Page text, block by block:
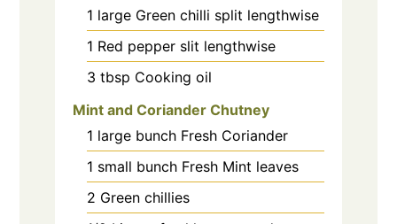
1 large Green chilli split lengthwise
1 Red pepper slit lengthwise
3 tbsp Cooking oil
Mint and Coriander Chutney
1 large bunch Fresh Coriander
1 small bunch Fresh Mint leaves
2 Green chillies